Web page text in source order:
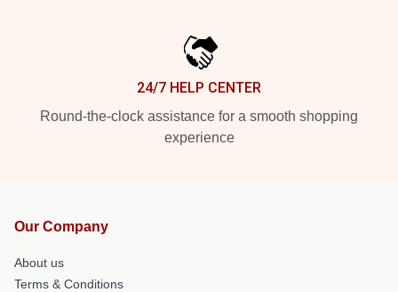
24/7 HELP CENTER
Round-the-clock assistance for a smooth shopping
experience
Our Company
About us
Terms & Conditions